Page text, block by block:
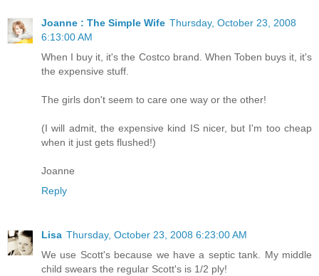
Joanne : The Simple Wife Thursday, October 23, 2008
6:13:00 AM
When I buy it, it's the Costco brand. When Toben buys it, it's
the expensive stuff.
The girls don't seem to care one way or the other!
(I will admit, the expensive kind IS nicer, but I'm too cheap
when it just gets flushed!)
Joanne
Reply
Lisa Thursday, October 23, 2008 6:23:00 AM
We use Scott's because we have a septic tank. My middle
child swears the regular Scott's is 1/2 ply!